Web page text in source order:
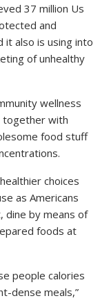
37 million Us
and
it also is using into
of unhealthy
wellness
together with
food stuff
choices
as Americans
dine by means of
foods at
people calories
dense meals,”